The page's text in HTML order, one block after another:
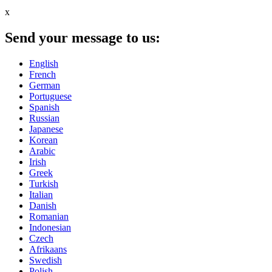
x
Send your message to us:
English
French
German
Portuguese
Spanish
Russian
Japanese
Korean
Arabic
Irish
Greek
Turkish
Italian
Danish
Romanian
Indonesian
Czech
Afrikaans
Swedish